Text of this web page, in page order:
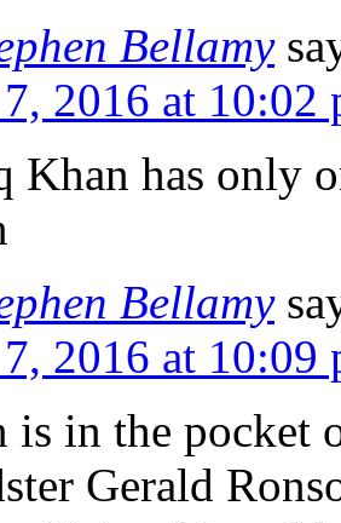
Bellamy
2016 at 10:02
Khan has only
Bellamy
2016 at 10:09
is in the pocket
Gerald